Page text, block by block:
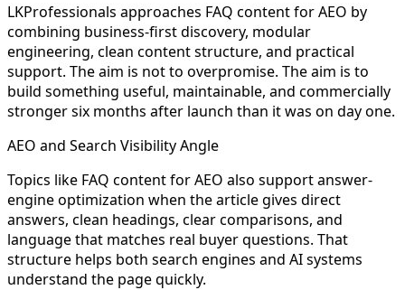
LKProfessionals approaches FAQ content for AEO by
combining business-first discovery, modular
engineering, clean content structure, and practical
support. The aim is not to overpromise. The aim is to
build something useful, maintainable, and commercially
stronger six months after launch than it was on day one.
AEO and Search Visibility Angle
Topics like FAQ content for AEO also support answer-
engine optimization when the article gives direct
answers, clean headings, clear comparisons, and
language that matches real buyer questions. That
structure helps both search engines and AI systems
understand the page quickly.